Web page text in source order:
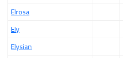
Elrosa
Ely
Elysian